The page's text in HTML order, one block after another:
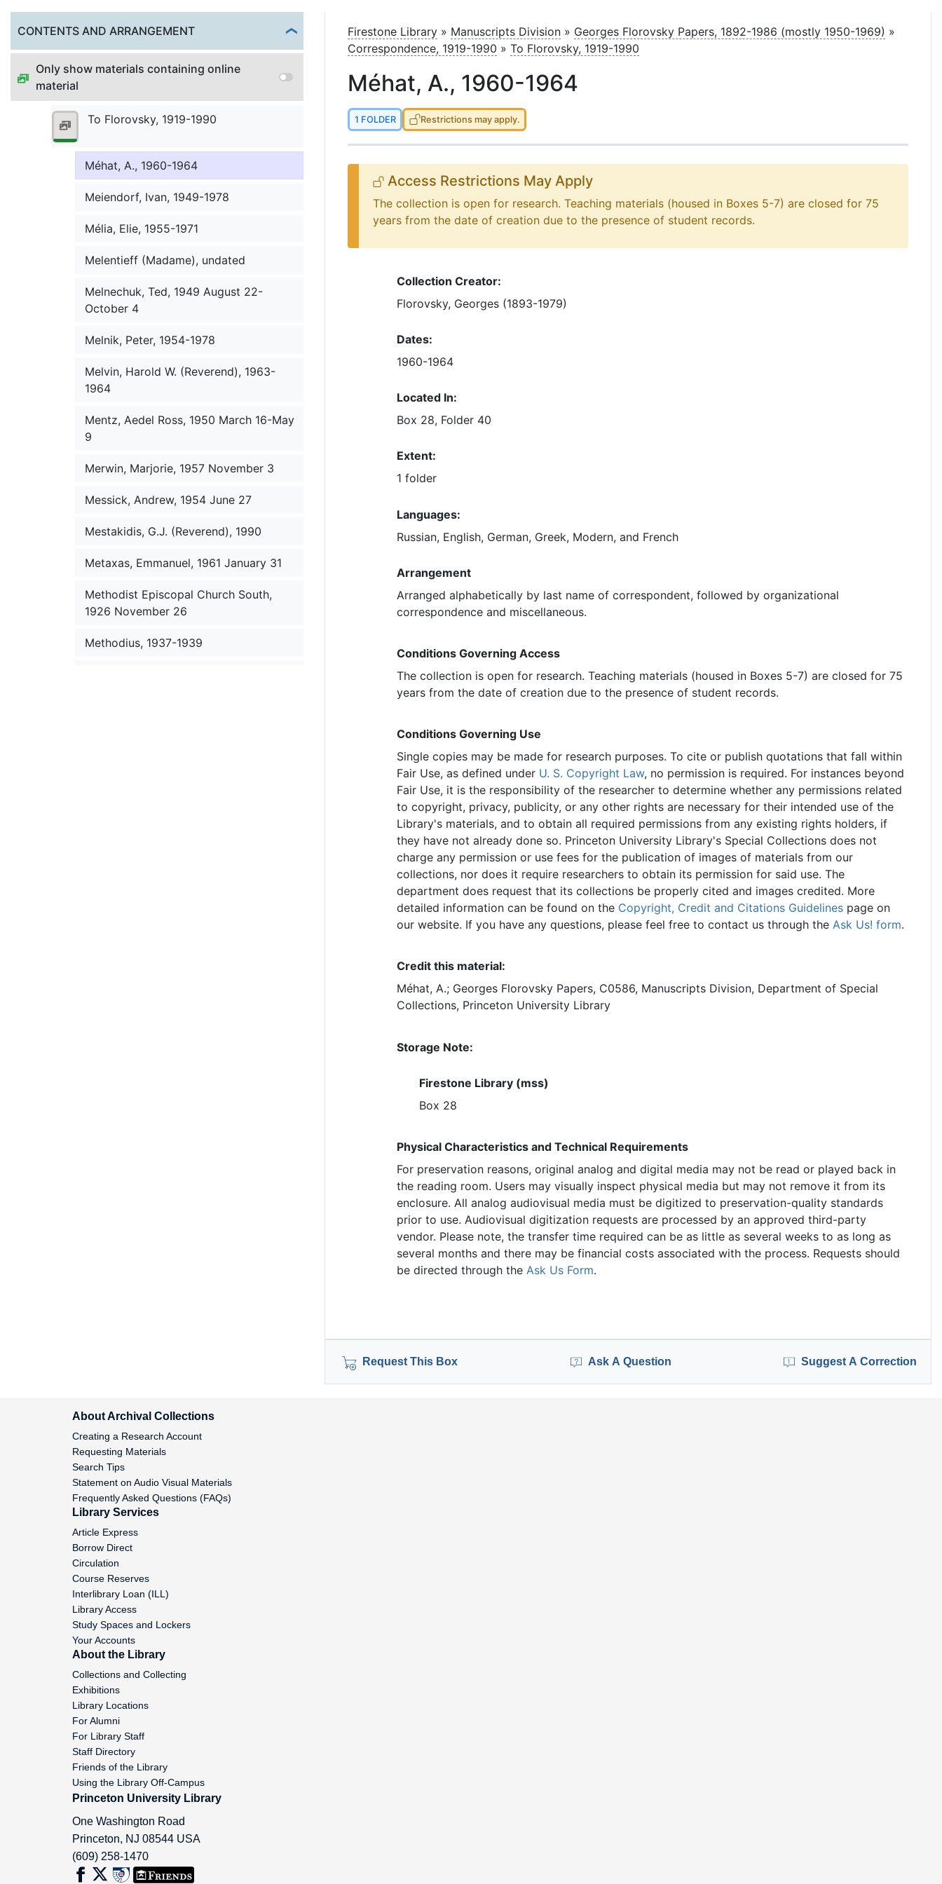
CONTENTS AND ARRANGEMENT Toggle
Only show materials containing online
material
To Florovsky, 1919-1990
Meerson-Aksenov, Michael, undated
Medlin, William K., 1964
Mefodii (clergy), undated
Méhat, A., 1960-1964
Meiendorf, Ivan, 1949-1978
Mélia, Elie, 1955-1971
Melentieff (Madame), undated
Melnechuk, Ted, 1949 August 22-
October 4
Melnik, Peter, 1954-1978
Melvin, Harold W. (Reverend), 1963-
1964
Mentz, Aedel Ross, 1950 March 16-May
9
Merwin, Marjorie, 1957 November 3
Messick, Andrew, 1954 June 27
Mestakidis, G.J. (Reverend), 1990
Metaxas, Emmanuel, 1961 January 31
Methodist Episcopal Church South,
1926 November 26
Methodius, 1937-1939
Miller-Dikominskii, Aleksandre, 1923
February 6
Miloradovich, Serafim, 1951 July 19-
September 8
Minarskii, V., 1959 April 18
Minchin, Basil, 1961-1968
Minear, Paul S., 1955-1971
Minihan, Michael (with wife Natalia),
1971-1977
Minnich, Ray A., 1961 December 18
Sister Miriam, 1974 May 10
Mischanko, Julia, 1953 April 18
Mitchell, Mary, 1951 October 30
Mitchell, Maurice B., 1971 March 5
Miulenburg, Mary K., 1960 January 11
Mochulski, K., 1933
Firestone Library » Manuscripts Division » Georges Florovsky Papers, 1892-1986 (mostly 1950-1969) »
Correspondence, 1919-1990 » To Florovsky, 1919-1990
Méhat, A., 1960-1964
1 FOLDER Restrictions may apply.
Access Restrictions May Apply
The collection is open for research. Teaching materials (housed in Boxes 5-7) are closed for 75
years from the date of creation due to the presence of student records.
Collection Creator:
Florovsky, Georges (1893-1979)
Dates:
1960-1964
Located In:
Box 28, Folder 40
Extent:
1 folder
Languages:
Russian, English, German, Greek, Modern, and French
Arrangement
Arranged alphabetically by last name of correspondent, followed by organizational
correspondence and miscellaneous.
Conditions Governing Access
The collection is open for research. Teaching materials (housed in Boxes 5-7) are closed for 75
years from the date of creation due to the presence of student records.
Conditions Governing Use
Single copies may be made for research purposes. To cite or publish quotations that fall within
Fair Use, as defined under U. S. Copyright Law, no permission is required. For instances beyond
Fair Use, it is the responsibility of the researcher to determine whether any permissions related
to copyright, privacy, publicity, or any other rights are necessary for their intended use of the
Library's materials, and to obtain all required permissions from any existing rights holders, if
they have not already done so. Princeton University Library's Special Collections does not
charge any permission or use fees for the publication of images of materials from our
collections, nor does it require researchers to obtain its permission for said use. The
department does request that its collections be properly cited and images credited. More
detailed information can be found on the Copyright, Credit and Citations Guidelines page on
our website. If you have any questions, please feel free to contact us through the Ask Us! form.
Credit this material:
Méhat, A.; Georges Florovsky Papers, C0586, Manuscripts Division, Department of Special
Collections, Princeton University Library
Storage Note:
Firestone Library (mss)
Box 28
Physical Characteristics and Technical Requirements
For preservation reasons, original analog and digital media may not be read or played back in
the reading room. Users may visually inspect physical media but may not remove it from its
enclosure. All analog audiovisual media must be digitized to preservation-quality standards
prior to use. Audiovisual digitization requests are processed by an approved third-party
vendor. Please note, the transfer time required can be as little as several weeks to as long as
several months and there may be financial costs associated with the process. Requests should
be directed through the Ask Us Form.
Request This Box Ask A Question Suggest A Correction
About Archival Collections
Creating a Research Account
Requesting Materials
Search Tips
Statement on Audio Visual Materials
Frequently Asked Questions (FAQs)
Library Services
Article Express
Borrow Direct
Circulation
Course Reserves
Interlibrary Loan (ILL)
Library Access
Study Spaces and Lockers
Your Accounts
About the Library
Collections and Collecting
Exhibitions
Library Locations
For Alumni
For Library Staff
Staff Directory
Friends of the Library
Using the Library Off-Campus
Princeton University Library
One Washington Road
Princeton, NJ 08544 USA
(609) 258-1470